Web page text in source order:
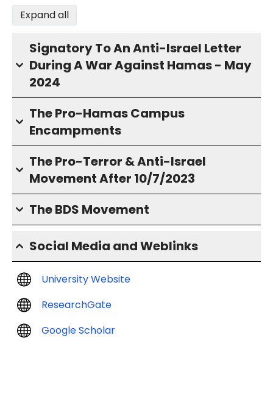
Expand all
Signatory To An Anti-Israel Letter
During A War Against Hamas - May
2024
The Pro-Hamas Campus
Encampments
The Pro-Terror & Anti-Israel
Movement After 10/7/2023
The BDS Movement
Social Media and Weblinks
University Website
ResearchGate
Google Scholar